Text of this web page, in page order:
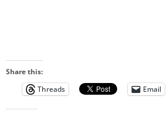
Share this:
Threads
Email